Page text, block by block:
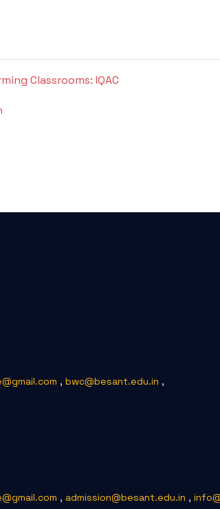
Classrooms: IQAC
, bwc@besant.edu.in ,
, admission@besant.edu.in ,